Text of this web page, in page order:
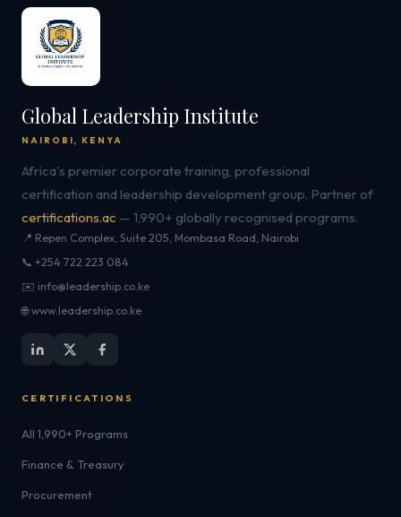
Global Leadership Institute
NAIROBI, KENYA
Africa's premier corporate training, professional
certification and leadership development group. Partner of
certifications.ac — 1,990+ globally recognised programs.
📍 Repen Complex, Suite 205, Mombasa Road, Nairobi
📞 +254 722 223 084
✉️ info@leadership.co.ke
🌐 www.leadership.co.ke
CERTIFICATIONS
All 1,990+ Programs
Finance & Treasury
Procurement